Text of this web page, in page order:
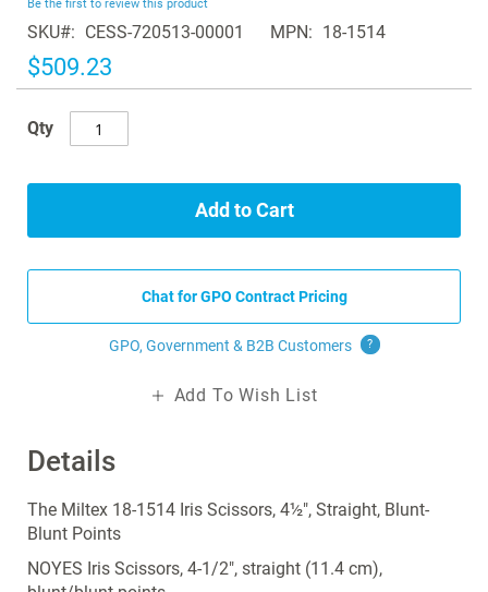
of
the
images
gallery
Details
The Miltex 18-1514 Iris Scissors, 4½", Straight, Blunt-
Blunt Points
NOYES Iris Scissors, 4-1/2", straight (11.4 cm),
Be the first to review this product
SKU CESS-720513-00001 MPN 18-1514
$509.23
Qty
Add to Cart
Chat for GPO Contract Pricing
GPO, Government & B2B Customers ?
Add To Wish List